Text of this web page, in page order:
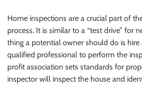
Home inspections are a crucial part of
process. It is similar to a “test drive” for
thing a potential owner should do is hire
qualified professional to perform the
profit association sets standards for
inspector will inspect the house and